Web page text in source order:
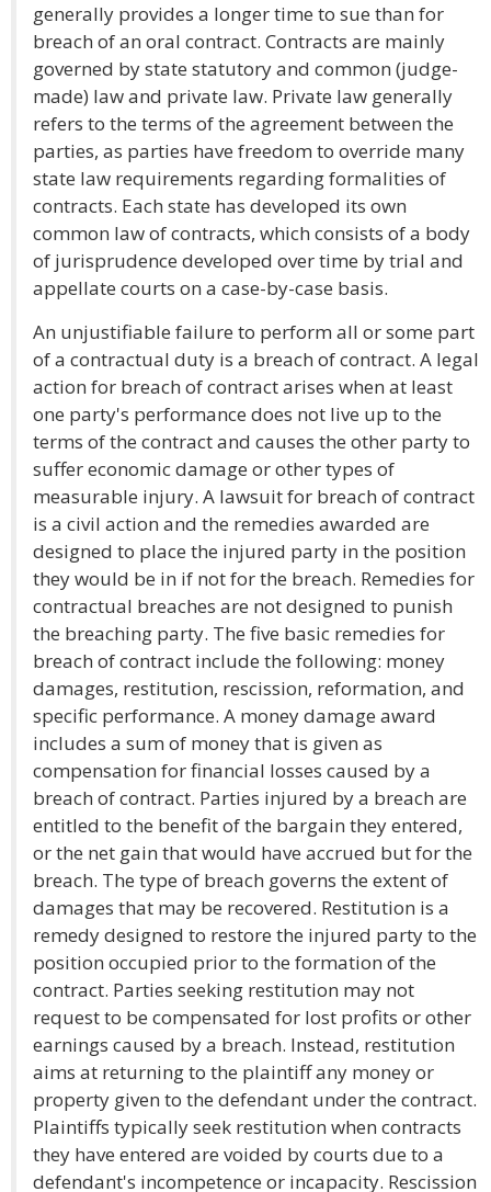
generally provides a longer time to sue than for
breach of an oral contract. Contracts are mainly
governed by state statutory and common (judge-
made) law and private law. Private law generally
refers to the terms of the agreement between the
parties, as parties have freedom to override many
state law requirements regarding formalities of
contracts. Each state has developed its own
common law of contracts, which consists of a body
of jurisprudence developed over time by trial and
appellate courts on a case-by-case basis.
An unjustifiable failure to perform all or some part
of a contractual duty is a breach of contract. A legal
action for breach of contract arises when at least
one party's performance does not live up to the
terms of the contract and causes the other party to
suffer economic damage or other types of
measurable injury. A lawsuit for breach of contract
is a civil action and the remedies awarded are
designed to place the injured party in the position
they would be in if not for the breach. Remedies for
contractual breaches are not designed to punish
the breaching party. The five basic remedies for
breach of contract include the following: money
damages, restitution, rescission, reformation, and
specific performance. A money damage award
includes a sum of money that is given as
compensation for financial losses caused by a
breach of contract. Parties injured by a breach are
entitled to the benefit of the bargain they entered,
or the net gain that would have accrued but for the
breach. The type of breach governs the extent of
damages that may be recovered. Restitution is a
remedy designed to restore the injured party to the
position occupied prior to the formation of the
contract. Parties seeking restitution may not
request to be compensated for lost profits or other
earnings caused by a breach. Instead, restitution
aims at returning to the plaintiff any money or
property given to the defendant under the contract.
Plaintiffs typically seek restitution when contracts
they have entered are voided by courts due to a
defendant's incompetence or incapacity. Rescission